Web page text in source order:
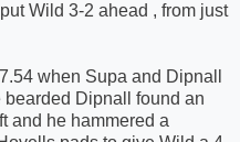
Wild 3-2 ahead , from just
when Supa and Dipnall
Dipnall found an
and he hammered a